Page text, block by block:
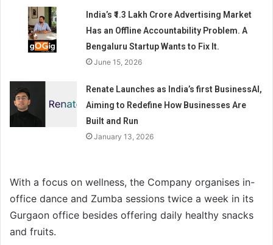
India’s ₹1.3 Lakh Crore Advertising Market
Has an Offline Accountability Problem. A
Bengaluru Startup Wants to Fix It.
June 15, 2026
Renate Launches as India’s first BusinessAI,
Aiming to Redefine How Businesses Are
Built and Run
January 13, 2026
With a focus on wellness, the Company organises in-
office dance and Zumba sessions twice a week in its
Gurgaon office besides offering daily healthy snacks
and fruits.